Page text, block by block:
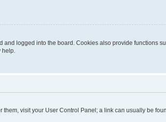
logged into the board. Cookies also provide functions
help.
visit your User Control Panel; a link can usually be